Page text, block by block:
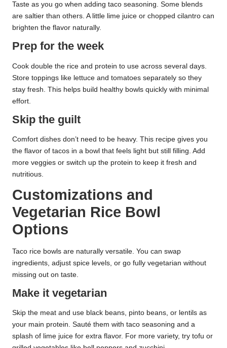
Taste as you go when adding taco seasoning. Some blends
are saltier than others. A little lime juice or chopped cilantro can
brighten the flavor naturally.
Prep for the week
Cook double the rice and protein to use across several days.
Store toppings like lettuce and tomatoes separately so they
stay fresh. This helps build healthy bowls quickly with minimal
effort.
Skip the guilt
Comfort dishes don’t need to be heavy. This recipe gives you
the flavor of tacos in a bowl that feels light but still filling. Add
more veggies or switch up the protein to keep it fresh and
nutritious.
Customizations and
Vegetarian Rice Bowl
Options
Taco rice bowls are naturally versatile. You can swap
ingredients, adjust spice levels, or go fully vegetarian without
missing out on taste.
Make it vegetarian
Skip the meat and use black beans, pinto beans, or lentils as
your main protein. Sauté them with taco seasoning and a
splash of lime juice for extra flavor. For more variety, try tofu or